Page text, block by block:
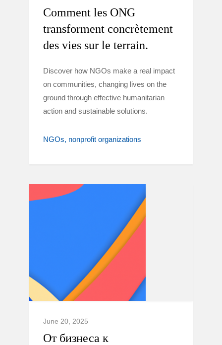
Comment les ONG
transforment concrètement
des vies sur le terrain.
Discover how NGOs make a real impact
on communities, changing lives on the
ground through effective humanitarian
action and sustainable solutions.
NGOs nonprofit organizations
June 20, 2025
От бизнеса к